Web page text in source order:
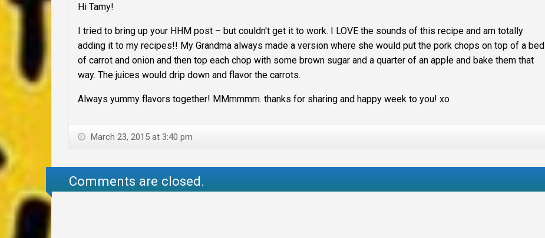
Hi Tamy!
I tried to bring up your HHM post – but couldn't get it to work. I LOVE the sounds of this recipe and am totally
adding it to my recipes!! My Grandma always made a version where she would put the pork chops on top of a bed
of carrot and onion and then top each chop with some brown sugar and a quarter of an apple and bake them that
way. The juices would drip down and flavor the carrots.
Always yummy flavors together! MMmmmm. thanks for sharing and happy week to you! xo
March 23, 2015 at 3:40 pm
Comments are closed.